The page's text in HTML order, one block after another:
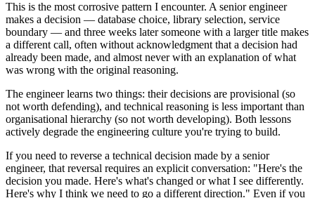
This is the most corrosive pattern I encounter. A senior engineer
makes a decision — database choice, library selection, service
boundary — and three weeks later someone with a larger title makes
a different call, often without acknowledgment that a decision had
already been made, and almost never with an explanation of what
was wrong with the original reasoning.
The engineer learns two things: their decisions are provisional (so
not worth defending), and technical reasoning is less important than
organisational hierarchy (so not worth developing). Both lessons
actively degrade the engineering culture you're trying to build.
If you need to reverse a technical decision made by a senior
engineer, that reversal requires an explicit conversation: "Here's the
decision you made. Here's what's changed or what I see differently.
Here's why I think we need to go a different direction." Even if you